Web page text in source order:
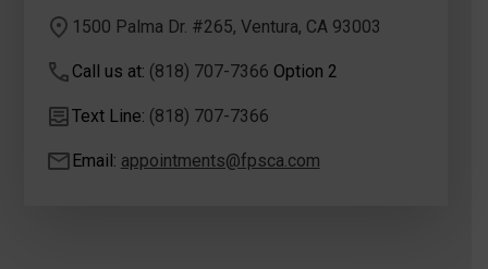
1500 Palma Dr. #265, Ventura, CA 93003
Call us at: (818) 707-7366 Option 2
Text Line: (818) 707-7366
Email: appointments@fpsca.com